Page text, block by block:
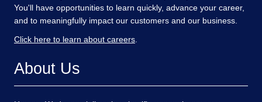
You'll have opportunities to learn quickly, advance your career,
and to meaningfully impact our customers and our business.
Click here to learn about careers
About Us